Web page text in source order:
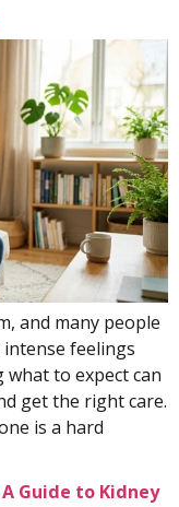
and many people
feelings
what to expect can
get the right care.
is a hard
Guide to Kidney